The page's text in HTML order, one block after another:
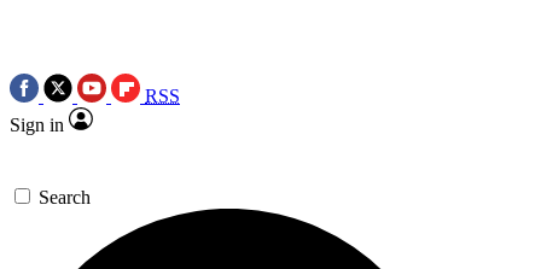
RSS
Sign in
Search